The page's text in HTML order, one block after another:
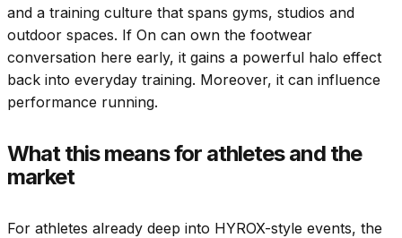
and a training culture that spans gyms, studios and
outdoor spaces. If On can own the footwear
conversation here early, it gains a powerful halo effect
back into everyday training. Moreover, it can influence
performance running.
What this means for athletes and the
market
For athletes already deep into HYROX-style events, the